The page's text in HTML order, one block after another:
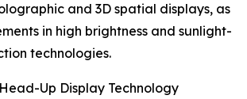
and 3D spatial displays, as
in high brightness and sunlight-
technologies.
Up Display Technology